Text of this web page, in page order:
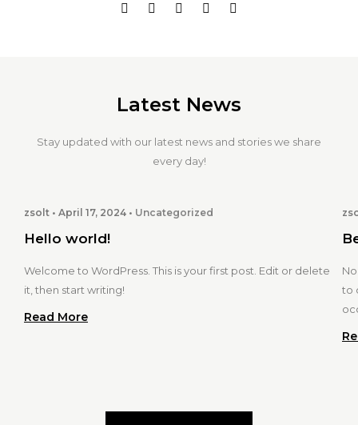
Latest News
Stay updated with our latest news and stories we share
every day!
zsolt April 17, 2024 Uncategorized
Hello world!
Welcome to WordPress. This is your first post. Edit or delete
it, then start writing!
Read More
to